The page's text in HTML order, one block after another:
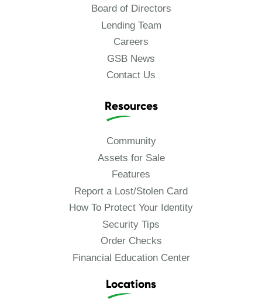
Board of Directors
Lending Team
Careers
GSB News
Contact Us
Resources
Community
Assets for Sale
Features
Report a Lost/Stolen Card
How To Protect Your Identity
Security Tips
Order Checks
Financial Education Center
Locations